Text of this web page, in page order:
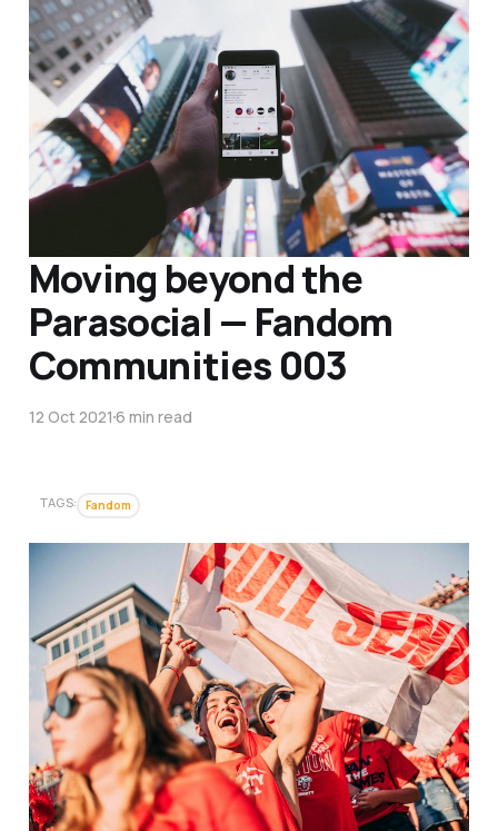
Moving beyond the
Parasocial — Fandom
Communities 003
12 Oct 20216 min read
TAGS: Fandom